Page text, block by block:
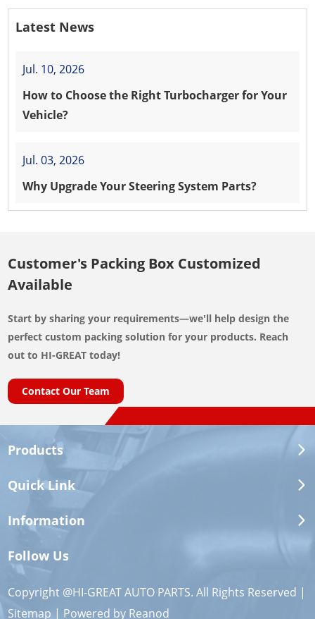
Latest News
Jul. 10, 2026
How to Choose the Right Turbocharger for Your
Vehicle?
Jul. 03, 2026
Why Upgrade Your Steering System Parts?
Customer's Packing Box Customized
Available
Start by sharing your requirements—we'll help design the
perfect custom packing solution for your products. Reach
out to HI-GREAT today!
Contact Our Team
Products
Quick Link
Information
Follow Us
Copyright @HI-GREAT AUTO PARTS. All Rights Reserved |
Sitemap | Powered by Reanod